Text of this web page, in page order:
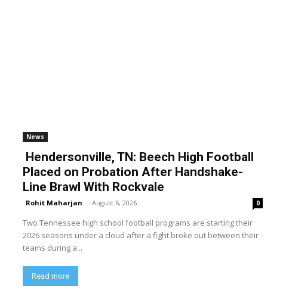
News
Hendersonville, TN: Beech High Football
Placed on Probation After Handshake-
Line Brawl With Rockvale
Rohit Maharjan - August 6, 2026 0
Two Tennessee high school football programs are starting their
2026 seasons under a cloud after a fight broke out between their
teams during a...
Read more